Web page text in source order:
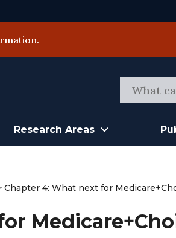
Research Areas
Chapter 4: What next for